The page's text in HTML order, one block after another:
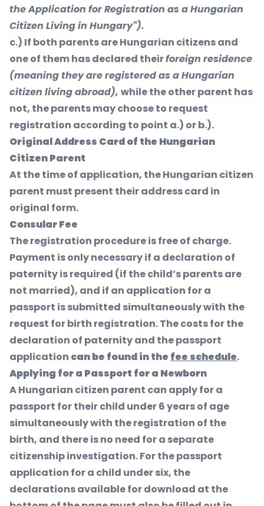
the Application for Registration as a Hungarian
Citizen Living in Hungary").
c.) If both parents are Hungarian citizens and
one of them has declared theirforeign residence
(meaning they are registered as a Hungarian
citizen living abroad), while the other parent has
not, the parents may choose to request
registration according to point a.) or b.).
Original Address Card of the Hungarian
Citizen Parent
At the time of application, the Hungarian citizen
parent must present their address card in
original form.
Consular Fee
The registration procedure is free of charge.
Payment is only necessary if a declaration of
paternity is required (if the child’s parents are
not married), and if an application for a
passport is submitted simultaneously with the
request for birth registration. The costs for the
declaration of paternity and the passport
application can be found in the fee schedule.
Applying for a Passport for a Newborn
A Hungarian citizen parent can apply for a
passport for their child under 6 years of age
simultaneously with the registration of the
birth, and there is no need for a separate
citizenship investigation. For the passport
application for a child under six, the
declarations available for download at the